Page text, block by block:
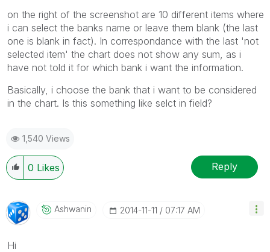
on the right of the screenshot are 10 different items where
i can select the banks name or leave them blank (the last
one is blank in fact). In correspondance with the last 'not
selected item' the chart does not show any sum, as i
have not told it for which bank i want the information.
Basically, i choose the bank that i want to be considered
in the chart. Is this something like selct in field?
1,540 Views
0 Likes Reply
Ashwanin ‎2014-11-11 07:17 AM
Hi